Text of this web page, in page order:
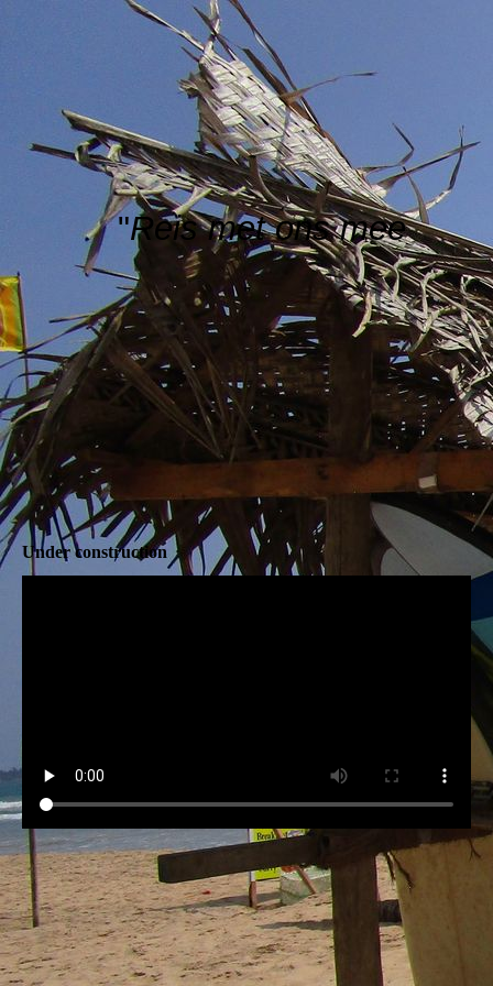
"Reis met ons mee
"
Under construction